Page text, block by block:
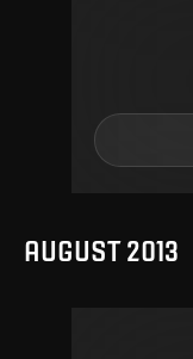
AUGUST 2013